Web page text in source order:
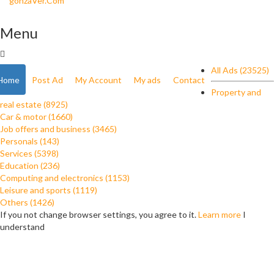
Menu
Post Ad My Account My ads Contact
All Ads (23525)
Property and
real estate (8925)
Car & motor (1660)
Job offers and business (3465)
Personals (143)
Services (5398)
Education (236)
Computing and electronics (1153)
Leisure and sports (1119)
Others (1426)
If you not change browser settings, you agree to it.Learn more I
understand